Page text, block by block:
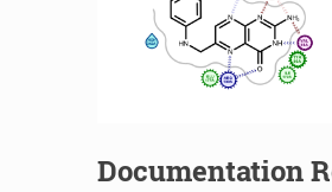
Documentation